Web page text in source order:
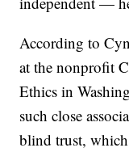
According to
at the nonprofit
Ethics in
such close
blind trust, which